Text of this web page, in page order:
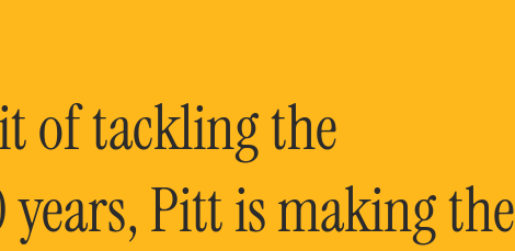
of tackling the
Pitt is making the